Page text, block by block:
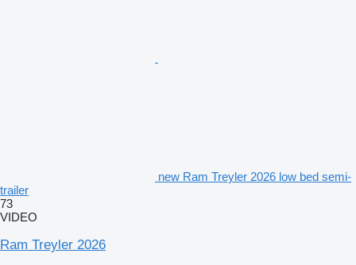
new Ram Treyler 2026 low bed semi-
trailer
73
VIDEO
Ram Treyler 2026